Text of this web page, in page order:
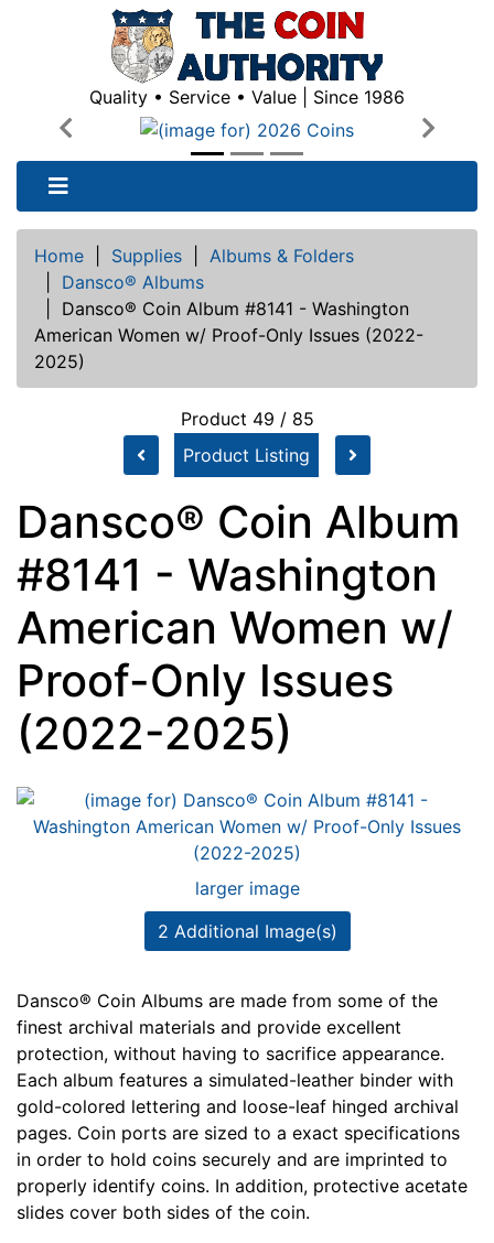
Quality • Service • Value | Since 1986
Previous
Next
Home Supplies
Albums & Folders
Dansco® Albums
Dansco® Coin Album #8141 - Washington
American Women w/ Proof-Only Issues (2022-
2025)
Product 49 / 85
Product Listing
Dansco® Coin Album
#8141 - Washington
American Women w/
Proof-Only Issues
(2022-2025)
larger image
2 Additional Image(s)
Dansco® Coin Albums are made from some of the
finest archival materials and provide excellent
protection, without having to sacrifice appearance.
Each album features a simulated-leather binder with
gold-colored lettering and loose-leaf hinged archival
pages. Coin ports are sized to a exact specifications
in order to hold coins securely and are imprinted to
properly identify coins. In addition, protective acetate
slides cover both sides of the coin.